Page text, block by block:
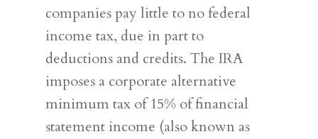
companies pay little to no federal
income tax, due in part to
deductions and credits. The IRA
imposes a corporate alternative
minimum tax of 15% of financial
statement income (also known as